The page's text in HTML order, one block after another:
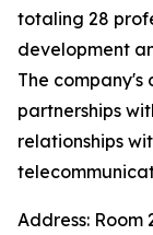
totaling 28
development
The
partnerships
relationships
Address: Room